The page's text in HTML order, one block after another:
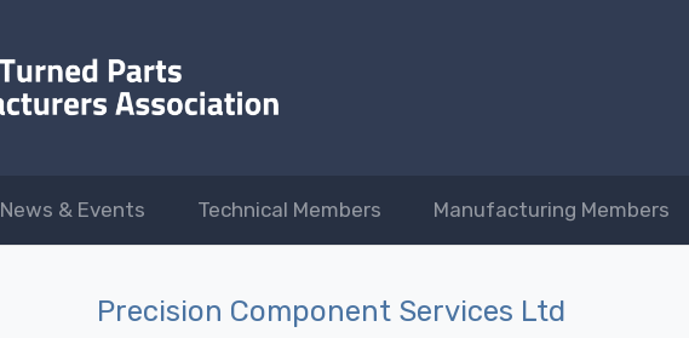
News & Events Technical Members Manufacturing Members
Precision Component Services Ltd